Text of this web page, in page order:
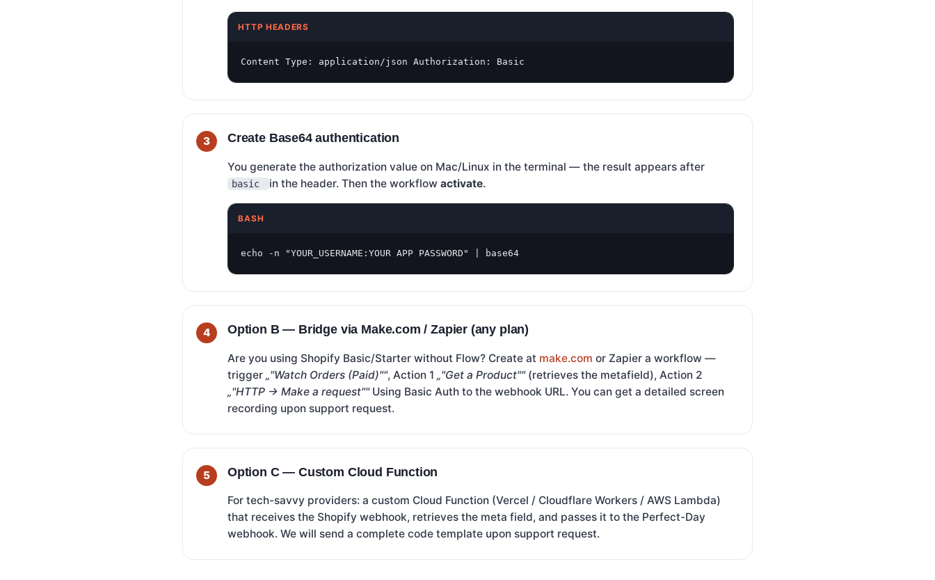
HTTP HEADERS
Content Type: application/json Authorization: Basic
Create Base64 authentication
You generate the authorization value on Mac/Linux in the terminal — the result appears after
basic in the header. Then the workflow activate.
BASH
echo -n "YOUR_USERNAME:YOUR APP PASSWORD" | base64
Option B — Bridge via Make.com / Zapier (any plan)
Are you using Shopify Basic/Starter without Flow? Create at make.com or Zapier a workflow —
trigger „"Watch Orders (Paid)"", Action 1 „"Get a Product""(retrieves the metafield), Action 2
„"HTTP → Make a request""Using Basic Auth to the webhook URL. You can get a detailed screen
recording upon support request.
Option C — Custom Cloud Function
For tech-savvy providers: a custom Cloud Function (Vercel / Cloudflare Workers / AWS Lambda)
that receives the Shopify webhook, retrieves the meta field, and passes it to the Perfect-Day
webhook. We will send a complete code template upon support request.